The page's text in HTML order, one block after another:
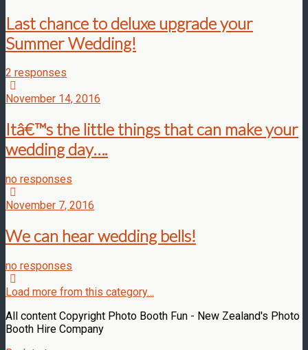
Last chance to deluxe upgrade your
Summer Wedding!
2 responses
November 14, 2016
Itâ€™s the little things that can make your
wedding day….
no responses
November 7, 2016
We can hear wedding bells!
no responses
Load more from this category…
All content Copyright Photo Booth Fun - New Zealand's Photo
Booth Hire Company